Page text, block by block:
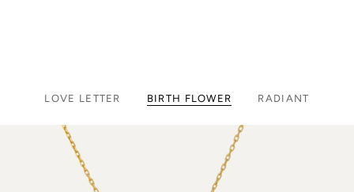
LOVE LETTER BIRTH FLOWER RADIANT